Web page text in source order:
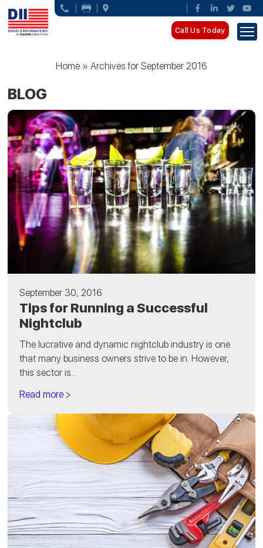
Call Us Today
Home» Archives for September 2016
BLOG
September 30, 2016
Tips for Running a Successful
Nightclub
The lucrative and dynamic nightclub industry is one
that many business owners strive to be in. However,
this sector is...
Read more >